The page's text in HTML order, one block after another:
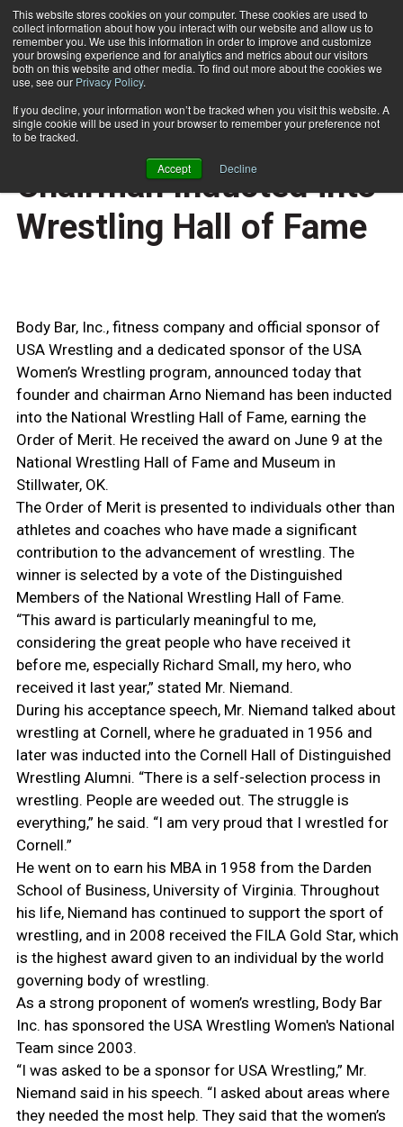
This website stores cookies on your computer. These cookies are used to
collect information about how you interact with our website and allow us to
remember you. We use this information in order to improve and customize
your browsing experience and for analytics and metrics about our visitors
both on this website and other media. To find out more about the cookies we
use, see our Privacy Policy.
If you decline, your information won’t be tracked when you visit this website. A
single cookie will be used in your browser to remember your preference not
to be tracked.
Accept Decline
Subscribe
Home
HEALTH NEWS
Body Bar Founder and
Chairman Inducted into
Wrestling Hall of Fame
Body Bar, Inc., fitness company and official sponsor of
USA Wrestling and a dedicated sponsor of the USA
Women’s Wrestling program, announced today that
founder and chairman Arno Niemand has been inducted
into the National Wrestling Hall of Fame, earning the
Order of Merit. He received the award on June 9 at the
National Wrestling Hall of Fame and Museum in
Stillwater, OK.
The Order of Merit is presented to individuals other than
athletes and coaches who have made a significant
contribution to the advancement of wrestling. The
winner is selected by a vote of the Distinguished
Members of the National Wrestling Hall of Fame.
“This award is particularly meaningful to me,
considering the great people who have received it
before me, especially Richard Small, my hero, who
received it last year,” stated Mr. Niemand.
During his acceptance speech, Mr. Niemand talked about
wrestling at Cornell, where he graduated in 1956 and
later was inducted into the Cornell Hall of Distinguished
Wrestling Alumni. “There is a self-selection process in
wrestling. People are weeded out. The struggle is
everything,” he said. “I am very proud that I wrestled for
Cornell.”
He went on to earn his MBA in 1958 from the Darden
School of Business, University of Virginia. Throughout
his life, Niemand has continued to support the sport of
wrestling, and in 2008 received the FILA Gold Star, which
is the highest award given to an individual by the world
governing body of wrestling.
As a strong proponent of women’s wrestling, Body Bar
Inc. has sponsored the USA Wrestling Women's National
Team since 2003.
“I was asked to be a sponsor for USA Wrestling,” Mr.
Niemand said in his speech. “I asked about areas where
they needed the most help. They said that the women’s